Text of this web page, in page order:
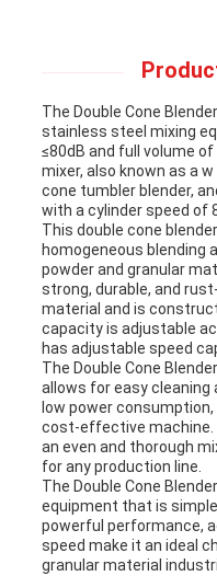
The Double Cone
stainless steel mixing
≤80dB and full volume
mixer, also known as a
cone tumbler blender,
with a cylinder speed of
This double cone
homogeneous blending
powder and granular
strong, durable, and
material and is
capacity is adjustable
has adjustable speed
The Double Cone
allows for easy cleaning
low power
cost-effective machine.
an even and thorough
for any production line.
The Double Cone
equipment that is
powerful performance,
speed make it an ideal
granular material